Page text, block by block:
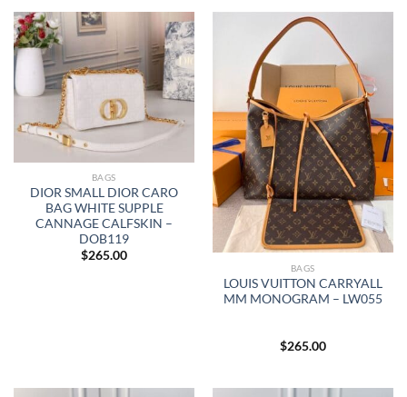
BAGS
DIOR SMALL DIOR CARO
BAG WHITE SUPPLE
CANNAGE CALFSKIN –
DOB119
$265.00
BAGS
LOUIS VUITTON CARRYALL
MM MONOGRAM – LW055
$265.00